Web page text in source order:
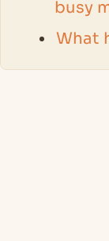
busy
What